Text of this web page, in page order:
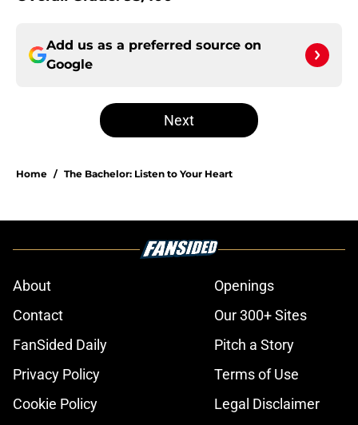
Add us as a preferred source on
Google
Next
Home / The Bachelor: Listen to Your Heart
About
Openings
Contact
Our 300+ Sites
FanSided Daily
Pitch a Story
Privacy Policy
Terms of Use
Cookie Policy
Legal Disclaimer